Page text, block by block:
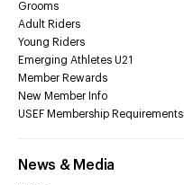
Grooms
Adult Riders
Young Riders
Emerging Athletes U21
Member Rewards
New Member Info
USEF Membership Requirements
News & Media